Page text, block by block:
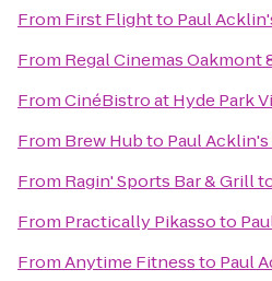
From First Flightto Paul
From Regal Cinemas Oakmont
FromCinéBistro at Hyde Park
From Brew Hubto Paul
From Ragin' Sports Bar & Grill
From Practically Pikassoto
FromAnytime Fitnessto Paul